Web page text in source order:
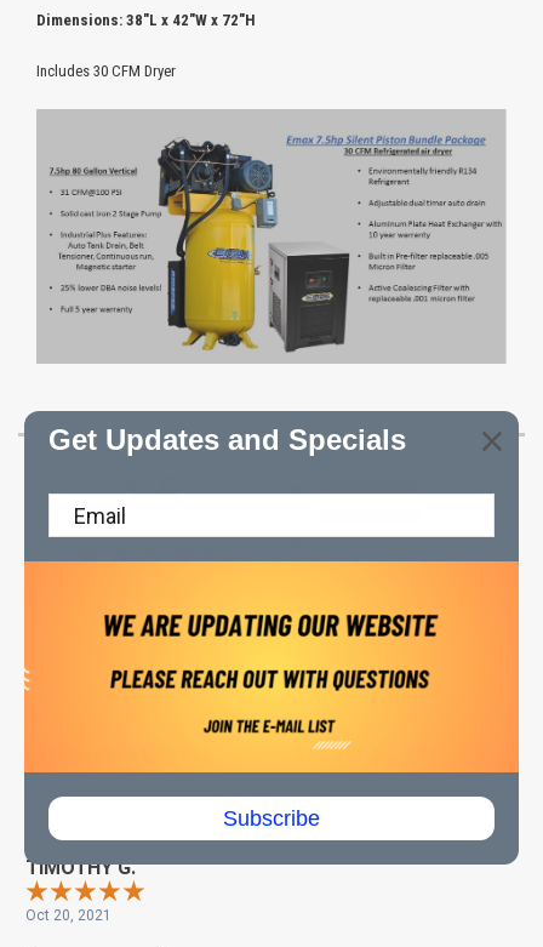
Dimensions: 38"L x 42"W x 72"H
Includes 30 CFM Dryer
4.5
5
3
2
100%
product 4- or 5-stars
Filter Reviews by Rating
TIMOTHY G.
Oct 20, 2021
Get Updates and Specials
Subscribe